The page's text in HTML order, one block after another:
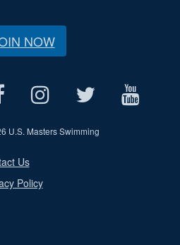
NOW
U.S. Masters Swimming
Us
Policy